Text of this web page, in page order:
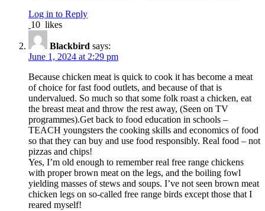
Log in to Reply
10 likes
Blackbird says:
June 1, 2024 at 2:29 pm
Because chicken meat is quick to cook it has become a meat
of choice for fast food outlets, and because of that is
undervalued. So much so that some folk roast a chicken, eat
the breast meat and throw the rest away, (Seen on TV
programmes).Get back to food education in schools –
TEACH youngsters the cooking skills and economics of food
so that they can buy and use food responsibly. Real food – not
pizzas and chips!
Yes, I’m old enough to remember real free range chickens
with proper brown meat on the legs, and the boiling fowl
yielding masses of stews and soups. I’ve not seen brown meat
chicken legs on so-called free range birds except those that I
reared myself!